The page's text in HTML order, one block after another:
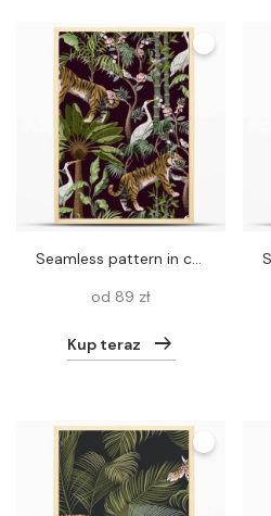
Seamless pattern in chinoiserie style with tiger, heron and jungle trees.
od 89 zł
Kup teraz